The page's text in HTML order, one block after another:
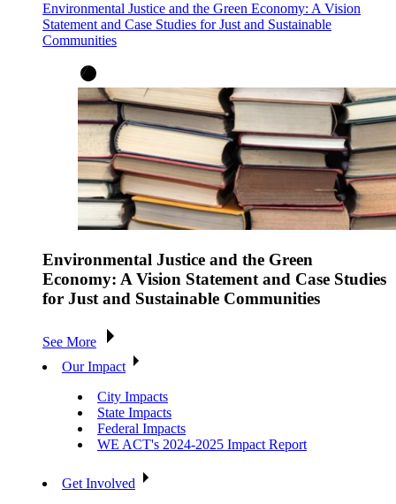
Environmental Justice and the Green Economy: A Vision
Statement and Case Studies for Just and Sustainable
Communities
Environmental Justice and the Green
Economy: A Vision Statement and Case Studies
for Just and Sustainable Communities
See More
Our Impact
City Impacts
State Impacts
Federal Impacts
WE ACT's 2024-2025 Impact Report
Get Involved